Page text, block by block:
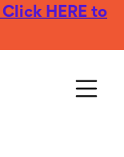
Click HERE to